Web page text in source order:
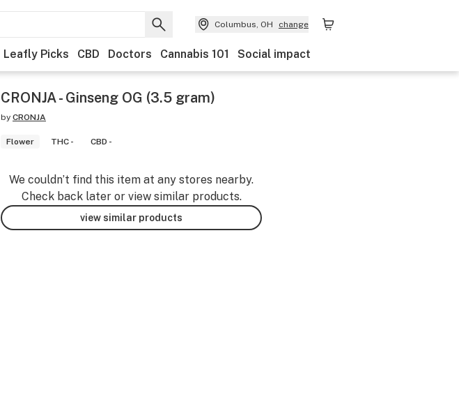
Columbus, OH change
Leafly Picks CBD Doctors Cannabis 101 Social impact
CRONJA - Ginseng OG (3.5 gram)
by CRONJA
Flower THC - CBD -
We couldn’t find this item at any stores nearby.
Check back later or view similar products.
view similar products